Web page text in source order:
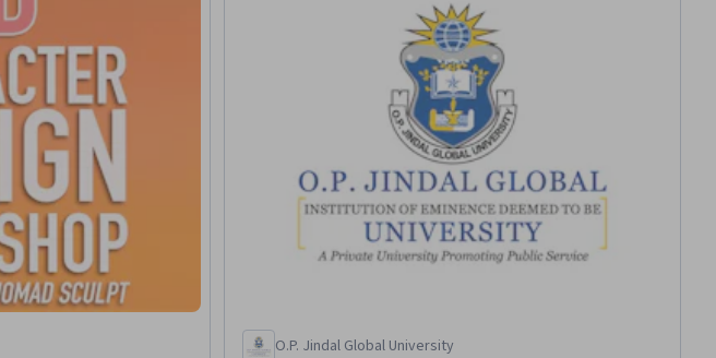
O.P. Jindal Global University